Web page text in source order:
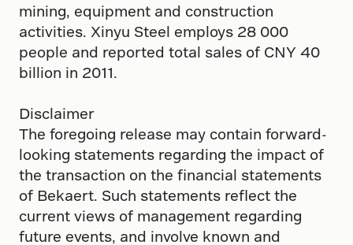
mining, equipment and construction
activities. Xinyu Steel employs 28 000
people and reported total sales of CNY 40
billion in 2011.
Disclaimer
The foregoing release may contain forward-
looking statements regarding the impact of
the transaction on the financial statements
of Bekaert. Such statements reflect the
current views of management regarding
future events, and involve known and